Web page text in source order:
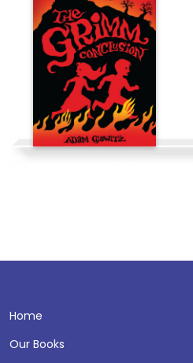
Home
Our Books